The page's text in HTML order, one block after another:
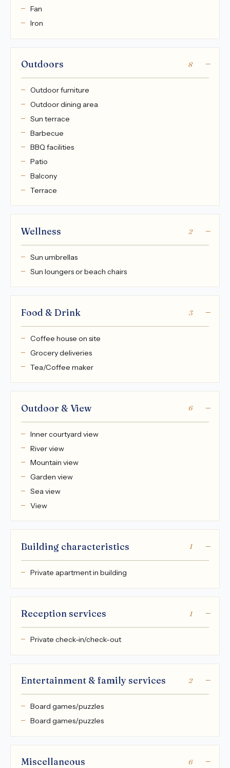
Fan
Iron
Outdoors 8
Outdoor furniture
Outdoor dining area
Sun terrace
Barbecue
BBQ facilities
Patio
Balcony
Terrace
Wellness 2
Sun umbrellas
Sun loungers or beach chairs
Food & Drink 3
Coffee house on site
Grocery deliveries
Tea/Coffee maker
Outdoor & View 6
Inner courtyard view
River view
Mountain view
Garden view
Sea view
View
Building characteristics 1
Private apartment in building
Reception services 1
Private check-in/check-out
Entertainment & family services 2
Board games/puzzles
Board games/puzzles
Miscellaneous 6